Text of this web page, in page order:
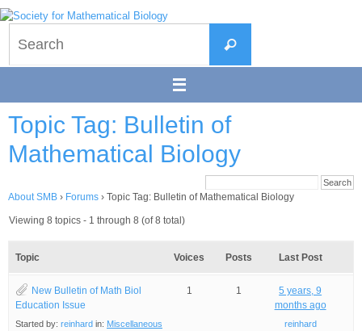
Skip
to
content
Search
Topic Tag: Bulletin of
Mathematical Biology
About SMB › Forums › Topic Tag: Bulletin of Mathematical Biology
Viewing 8 topics - 1 through 8 (of 8 total)
Topic Voices Posts Last Post
New Bulletin of Math Biol
Education Issue
Started by: reinhard in: Miscellaneous
1 1
5 years, 9
months ago
reinhard